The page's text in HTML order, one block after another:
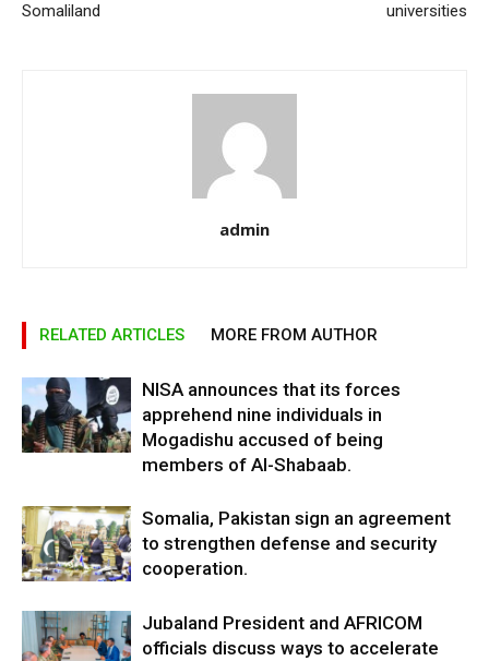
Somaliland
universities
admin
RELATED ARTICLES MORE FROM AUTHOR
NISA announces that its forces
apprehend nine individuals in
Mogadishu accused of being
members of Al-Shabaab.
Somalia, Pakistan sign an agreement
to strengthen defense and security
cooperation.
Jubaland President and AFRICOM
officials discuss ways to accelerate